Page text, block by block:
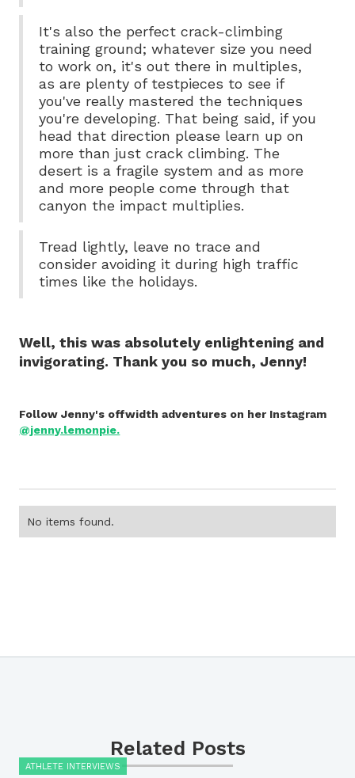
It's also the perfect crack-climbing
training ground; whatever size you need
to work on, it's out there in multiples,
as are plenty of testpieces to see if
you've really mastered the techniques
you're developing. That being said, if you
head that direction please learn up on
more than just crack climbing. The
desert is a fragile system and as more
and more people come through that
canyon the impact multiplies.
Tread lightly, leave no trace and
consider avoiding it during high traffic
times like the holidays.
Well, this was absolutely enlightening and
invigorating. Thank you so much, Jenny!
Follow Jenny's offwidth adventures on her Instagram
@jenny.lemonpie.
No items found.
Related Posts
ATHLETE INTERVIEWS